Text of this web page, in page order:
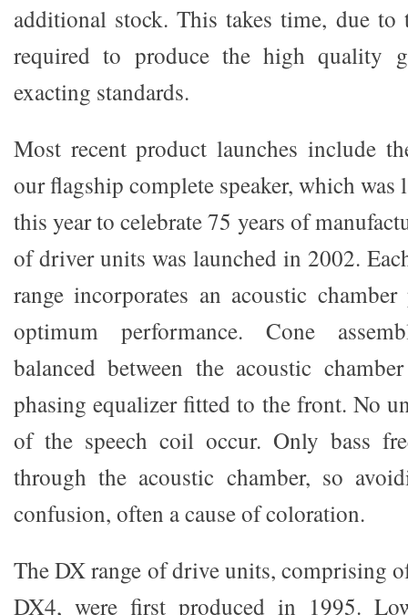
additional stock. This takes time, due
required to produce the high quality
exacting standards.
Most recent product launches include
our flagship complete speaker, which
this year to celebrate 75 years of
of driver units was launched in 2002.
range incorporates an acoustic
optimum performance. Cone
balanced between the acoustic
phasing equalizer fitted to the front. No
of the speech coil occur. Only bass
through the acoustic chamber, so
confusion, often a cause of coloration.
The DX range of drive units, comprising
DX4, were first produced in 1995.